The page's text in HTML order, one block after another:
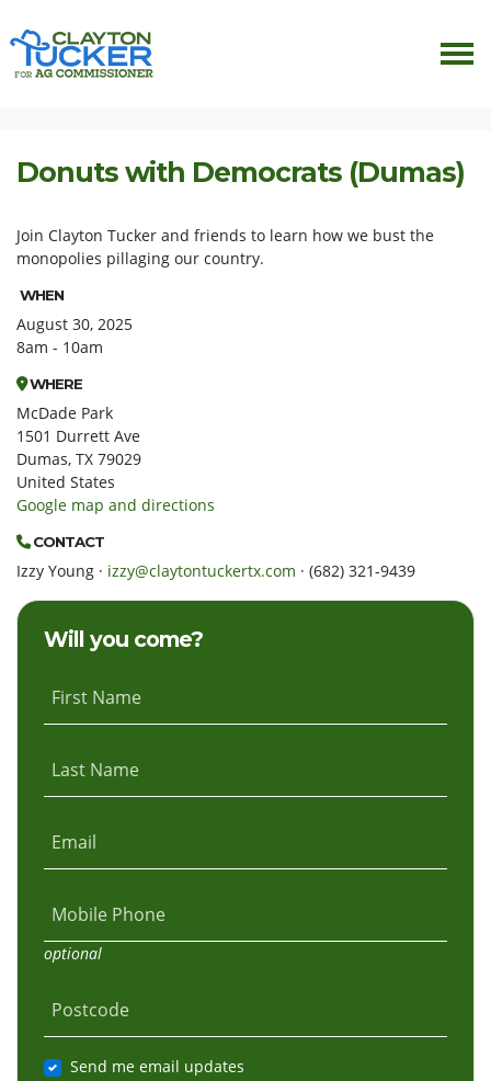
Skip navigation
Donuts with Democrats (Dumas)
Join Clayton Tucker and friends to learn how we bust the
monopolies pillaging our country.
WHEN
August 30, 2025
8am - 10am
WHERE
McDade Park
1501 Durrett Ave
Dumas, TX 79029
United States
Google map and directions
CONTACT
Izzy Young · izzy@claytontuckertx.com · (682) 321-9439
Will you come?
First Name
Last Name
Email
Mobile Phone
optional
Postcode
Send me email updates